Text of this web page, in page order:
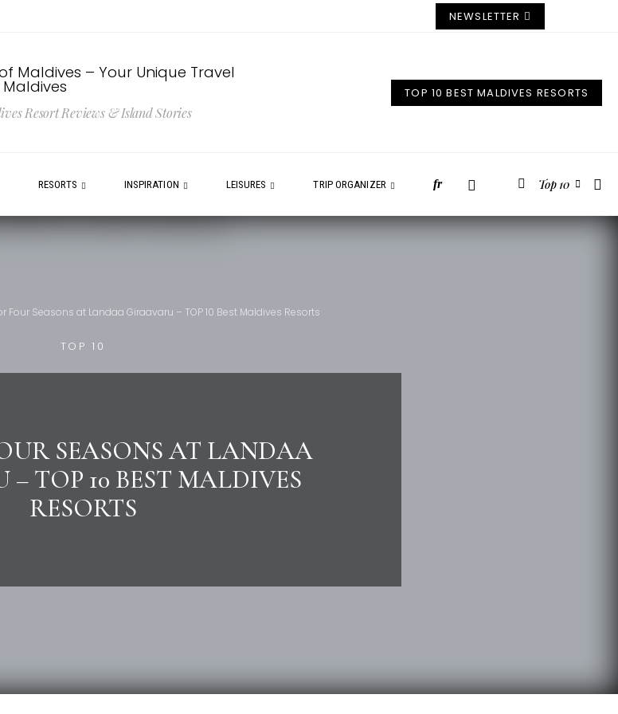
NEWSLETTER
Resort Reviews & Island Stories
TOP 10 BEST MALDIVES RESORTS
RESORTS INSPIRATION LEISURES TRIP ORGANIZER fr Top 10
Four Seasons at Landaa Giraavaru – TOP 10 Best Maldives Resorts
TOP 10
SEASONS AT LANDAA
– TOP 10 BEST MALDIVES
RESORTS